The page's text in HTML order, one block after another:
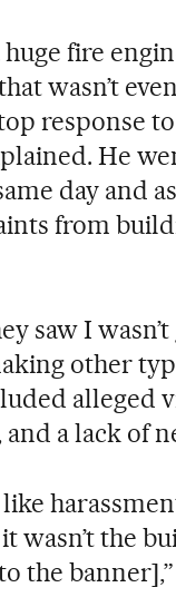
huge fire
wasn’t
response
He
day and
from
saw I
other
alleged
a lack of
like
wasn’t the
the